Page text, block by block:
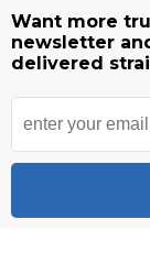
Want more
newsletter
delivered